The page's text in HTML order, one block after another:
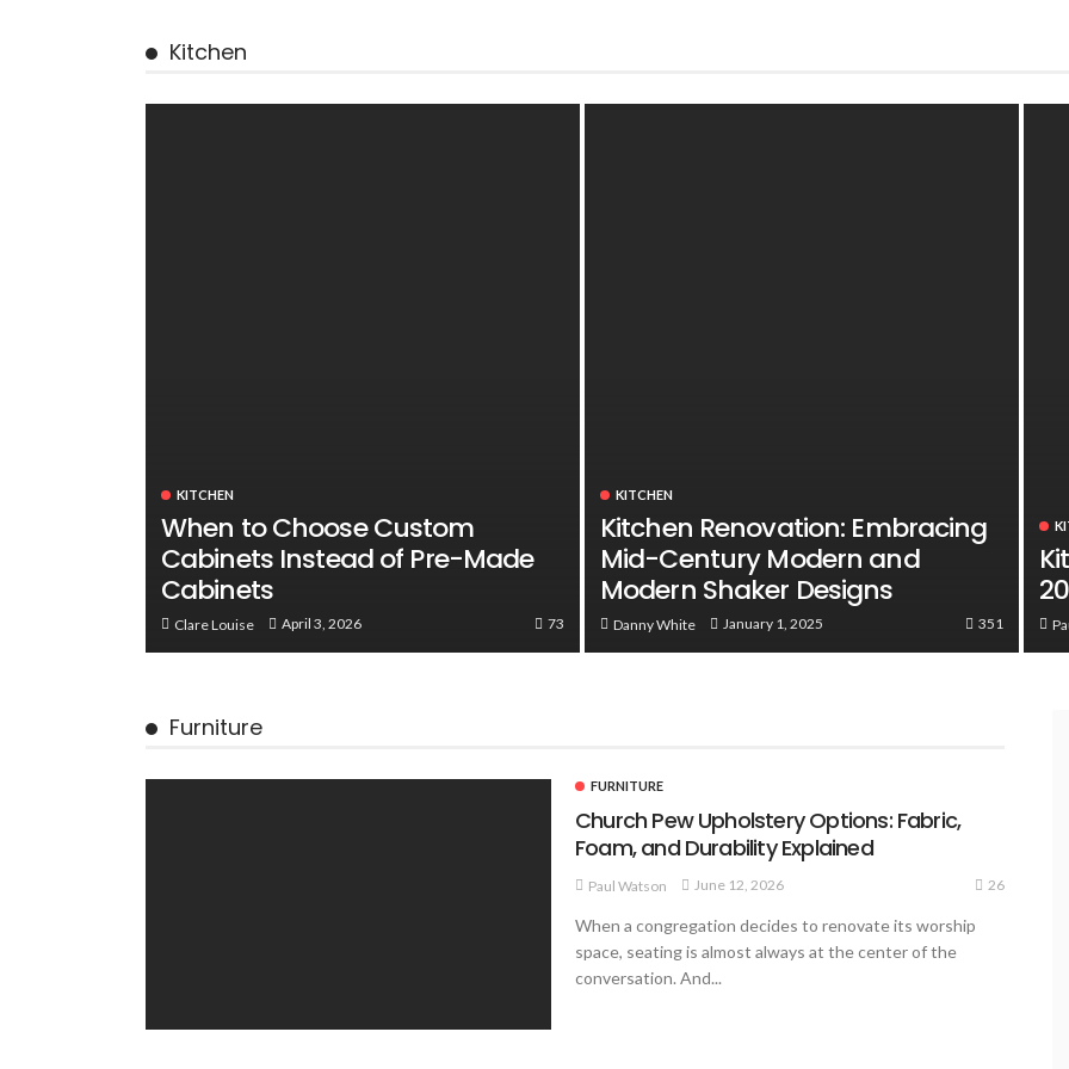
Kitchen
KITCHEN
When to Choose Custom
Cabinets Instead of Pre-Made
Cabinets
Clare Louise April 3, 2026 73
KITCHEN
Kitchen Renovation: Embracing
Mid-Century Modern and
Modern Shaker Designs
Danny White January 1, 2025 351
Furniture
FURNITURE
Church Pew Upholstery Options: Fabric,
Foam, and Durability Explained
Paul Watson June 12, 2026 26
When a congregation decides to renovate its worship
space, seating is almost always at the center of the
conversation. And...